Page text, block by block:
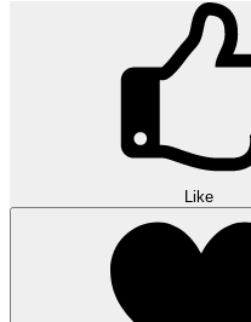
Like